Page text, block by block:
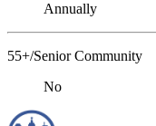
Annually
55+/Senior Community
No